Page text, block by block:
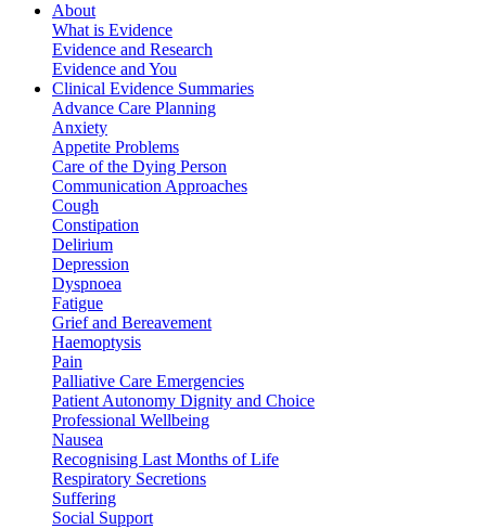
About
What is Evidence
Evidence and Research
Evidence and You
Clinical Evidence Summaries
Advance Care Planning
Anxiety
Appetite Problems
Care of the Dying Person
Communication Approaches
Cough
Constipation
Delirium
Depression
Dyspnoea
Fatigue
Grief and Bereavement
Haemoptysis
Pain
Palliative Care Emergencies
Patient Autonomy Dignity and Choice
Professional Wellbeing
Nausea
Recognising Last Months of Life
Respiratory Secretions
Suffering
Social Support